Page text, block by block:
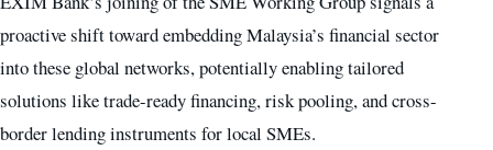
proactive shift toward embedding Malaysia’s financial sector
into these global networks, potentially enabling tailored
solutions like trade-ready financing, risk pooling, and cross-
border lending instruments for local SMEs.